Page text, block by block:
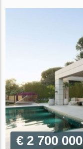
€ 2 700 000